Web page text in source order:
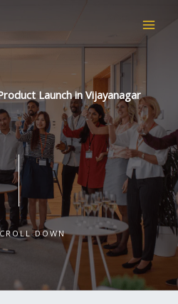
Launch in Vijayanagar
DOWN